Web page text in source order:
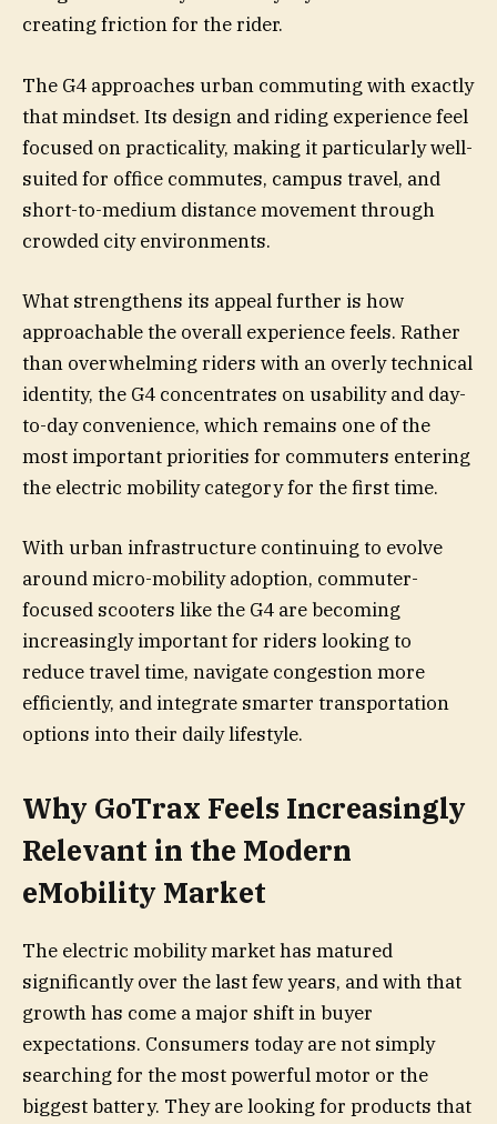
creating friction for the rider.
The G4 approaches urban commuting with exactly
that mindset. Its design and riding experience feel
focused on practicality, making it particularly well-
suited for office commutes, campus travel, and
short-to-medium distance movement through
crowded city environments.
What strengthens its appeal further is how
approachable the overall experience feels. Rather
than overwhelming riders with an overly technical
identity, the G4 concentrates on usability and day-
to-day convenience, which remains one of the
most important priorities for commuters entering
the electric mobility category for the first time.
With urban infrastructure continuing to evolve
around micro-mobility adoption, commuter-
focused scooters like the G4 are becoming
increasingly important for riders looking to
reduce travel time, navigate congestion more
efficiently, and integrate smarter transportation
options into their daily lifestyle.
Why GoTrax Feels Increasingly
Relevant in the Modern
eMobility Market
The electric mobility market has matured
significantly over the last few years, and with that
growth has come a major shift in buyer
expectations. Consumers today are not simply
searching for the most powerful motor or the
biggest battery. They are looking for products that